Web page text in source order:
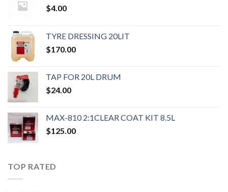
$4.00
TYRE DRESSING 20LIT
$170.00
TAP FOR 20L DRUM
$24.00
MAX-810 2:1CLEAR COAT KIT 8.5L
$125.00
TOP RATED